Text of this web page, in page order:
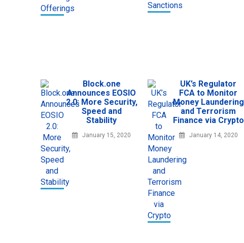
Block.one
Announces EOSIO
2.0: More Security,
Speed and
Stability
January 15, 2020
UK’s Regulator
FCA to Monitor
Money Laundering
and Terrorism
Finance via Crypto
January 14, 2020